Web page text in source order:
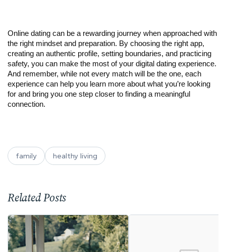
Online dating can be a rewarding journey when approached with
the right mindset and preparation. By choosing the right app,
creating an authentic profile, setting boundaries, and practicing
safety, you can make the most of your digital dating experience.
And remember, while not every match will be the one, each
experience can help you learn more about what you’re looking
for and bring you one step closer to finding a meaningful
connection.
family healthy living
Related Posts